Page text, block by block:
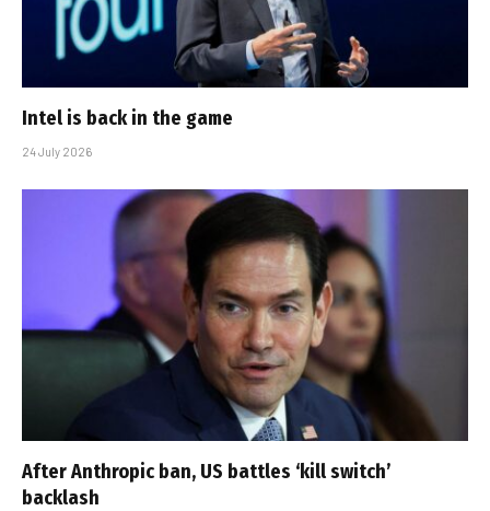
Intel is back in the game
24 July 2026
After Anthropic ban, US battles ‘kill switch’
backlash